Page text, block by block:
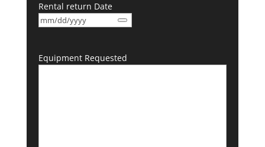
Rental return Date
Equipment Requested